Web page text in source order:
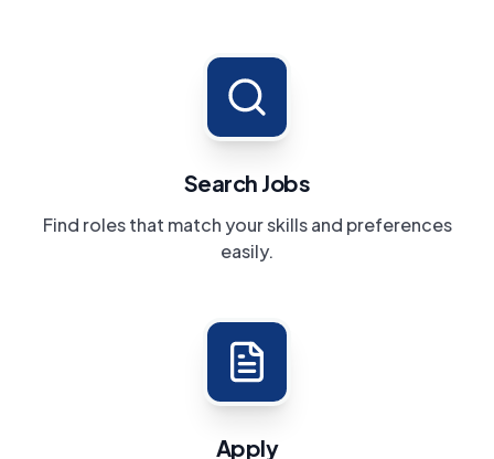
Search Jobs
Find roles that match your skills and preferences
easily.
Apply